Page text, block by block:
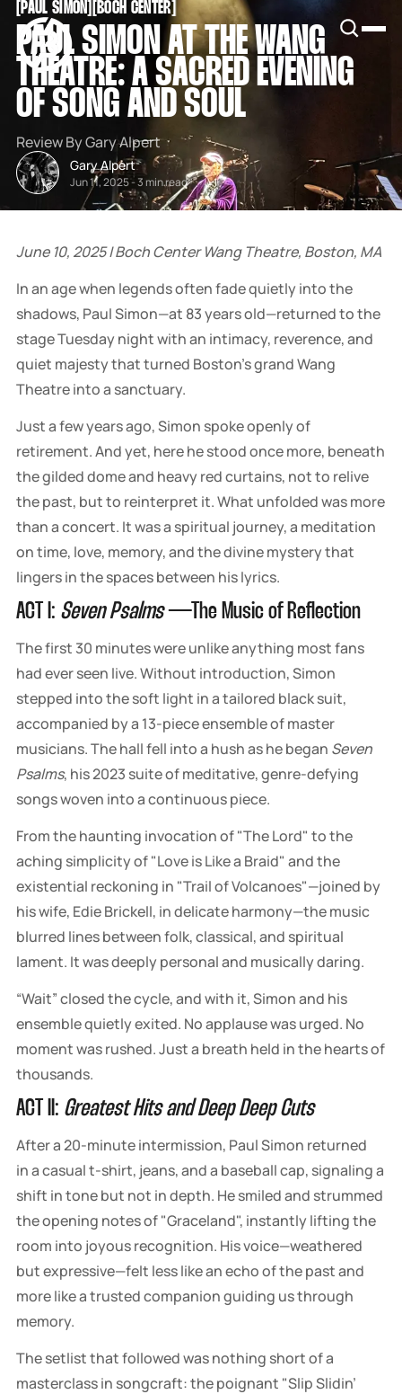
PAUL SIMON BOCH CENTER
PAUL SIMON AT THE WANG
THEATRE: A SACRED EVENING
OF SONG AND SOUL
Review By Gary Alpert
Gary Alpert
Jun 11, 2025-3 min read
June 10, 2025 | Boch Center Wang Theatre, Boston, MA
In an age when legends often fade quietly into the
shadows, Paul Simon—at 83 years old—returned to the
stage Tuesday night with an intimacy, reverence, and
quiet majesty that turned Boston’s grand Wang
Theatre into a sanctuary.
Just a few years ago, Simon spoke openly of
retirement. And yet, here he stood once more, beneath
the gilded dome and heavy red curtains, not to relive
the past, but to reinterpret it. What unfolded was more
than a concert. It was a spiritual journey, a meditation
on time, love, memory, and the divine mystery that
lingers in the spaces between his lyrics.
ACT I: Seven Psalms— The Music of Reflection
The first 30 minutes were unlike anything most fans
had ever seen live. Without introduction, Simon
stepped into the soft light in a tailored black suit,
accompanied by a 13-piece ensemble of master
musicians. The hall fell into a hush as he began Seven
Psalms, his 2023 suite of meditative, genre-defying
songs woven into a continuous piece.
From the haunting invocation of "The Lord" to the
aching simplicity of "Love is Like a Braid" and the
existential reckoning in "Trail of Volcanoes"—joined by
his wife, Edie Brickell, in delicate harmony—the music
blurred lines between folk, classical, and spiritual
lament. It was deeply personal and musically daring.
“Wait” closed the cycle, and with it, Simon and his
ensemble quietly exited. No applause was urged. No
moment was rushed. Just a breath held in the hearts of
thousands.
ACT II: Greatest Hits and Deep Deep Cuts
After a 20-minute intermission, Paul Simon returned
in a casual t-shirt, jeans, and a baseball cap, signaling a
shift in tone but not in depth. He smiled and strummed
the opening notes of "Graceland", instantly lifting the
room into joyous recognition. His voice—weathered
but expressive—felt less like an echo of the past and
more like a trusted companion guiding us through
memory.
The setlist that followed was nothing short of a
masterclass in songcraft: the poignant "Slip Slidin’